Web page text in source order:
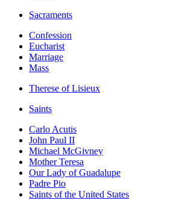
Sacraments
Confession
Eucharist
Marriage
Mass
Therese of Lisieux
Saints
Carlo Acutis
John Paul II
Michael McGivney
Mother Teresa
Our Lady of Guadalupe
Padre Pio
Saints of the United States